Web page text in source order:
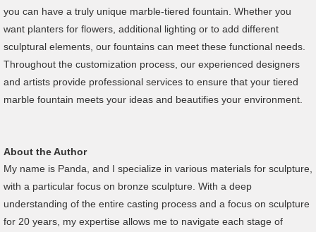
you can have a truly unique marble-tiered fountain. Whether you
want planters for flowers, additional lighting or to add different
sculptural elements, our fountains can meet these functional needs.
Throughout the customization process, our experienced designers
and artists provide professional services to ensure that your tiered
marble fountain meets your ideas and beautifies your environment.
About the Author
My name is Panda, and I specialize in various materials for sculpture,
with a particular focus on bronze sculpture. With a deep
understanding of the entire casting process and a focus on sculpture
for 20 years, my expertise allows me to navigate each stage of